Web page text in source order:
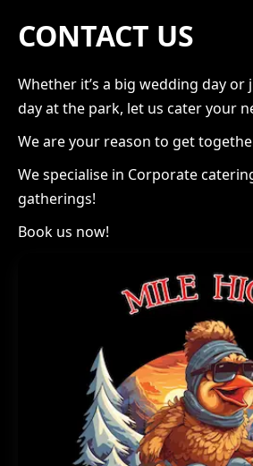
CONTACT US
Whether it’s a big wedding day
day at the park, let us cater your
We are your reason to get
We specialise in Corporate
gatherings!
Book us now!